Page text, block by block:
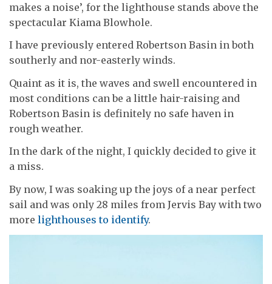
makes a noise’, for the lighthouse stands above the
spectacular Kiama Blowhole.
I have previously entered Robertson Basin in both
southerly and nor-easterly winds.
Quaint as it is, the waves and swell encountered in
most conditions can be a little hair-raising and
Robertson Basin is definitely no safe haven in
rough weather.
In the dark of the night, I quickly decided to give it
a miss.
By now, I was soaking up the joys of a near perfect
sail and was only 28 miles from Jervis Bay with two
more lighthouses to identify.